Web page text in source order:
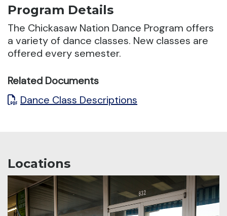
Program Details
The Chickasaw Nation Dance Program offers
a variety of dance classes. New classes are
offered every semester.
Related Documents
Dance Class Descriptions
Locations